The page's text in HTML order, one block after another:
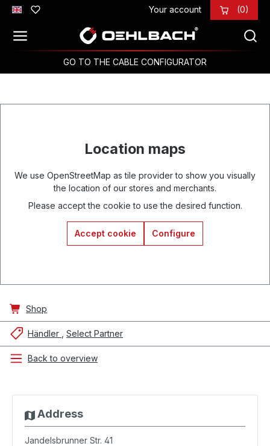
Skip to main content Your account (0)
GO TO THE CABLE CONFIGURATOR
Location maps
We use OpenStreetMap as tile provider to show you visually
the location of our stores and merchants.
Please accept the cookie to use the desired function.
Accept cookie Configure
Shop
Händler Select Partner
Back to overview
Address
Jandelsbrunner Str. 41